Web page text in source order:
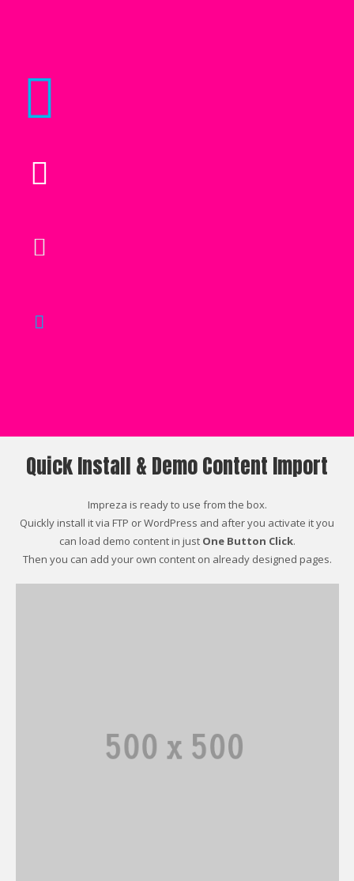
Quick Install & Demo Content Import
Impreza is ready to use from the box.
Quickly install it via FTP or WordPress and after you activate it you
can load demo content in just One Button Click.
Then you can add your own content on already designed pages.